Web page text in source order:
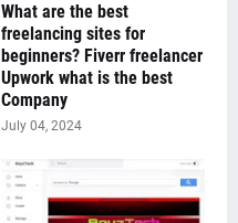
What are the best
freelancing sites for
beginners? Fiverr freelancer
Upwork what is the best
Company
July 04, 2024